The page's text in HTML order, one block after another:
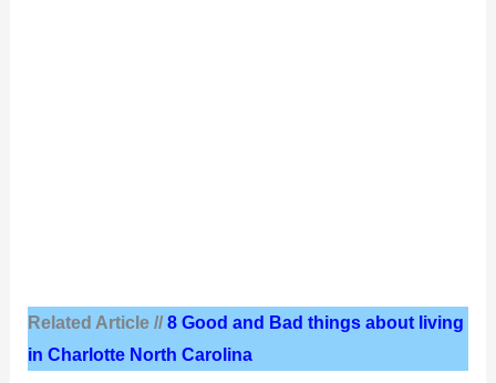
Related Article //8 Good and Bad things about living
in Charlotte North Carolina